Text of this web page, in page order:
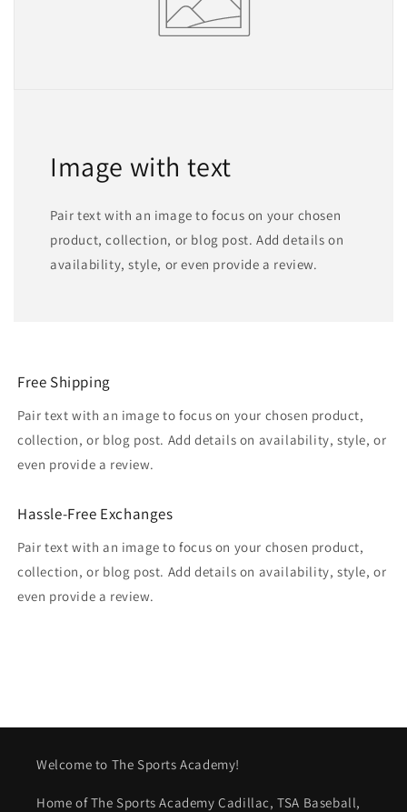
Image with text
Pair text with an image to focus on your chosen
product, collection, or blog post. Add details on
availability, style, or even provide a review.
Free Shipping
Pair text with an image to focus on your chosen product,
collection, or blog post. Add details on availability, style, or
even provide a review.
Hassle-Free Exchanges
Pair text with an image to focus on your chosen product,
collection, or blog post. Add details on availability, style, or
even provide a review.
Welcome to The Sports Academy!
Home of The Sports Academy Cadillac, TSA Baseball,